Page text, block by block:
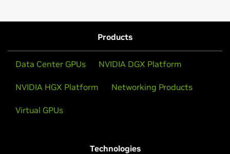
Products
Data Center GPUs NVIDIA DGX Platform
NVIDIA HGX Platform Networking Products
Virtual GPUs
Technologies